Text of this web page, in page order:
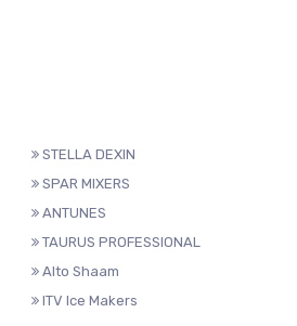
STELLA DEXIN
SPAR MIXERS
ANTUNES
TAURUS PROFESSIONAL
Alto Shaam
ITV Ice Makers